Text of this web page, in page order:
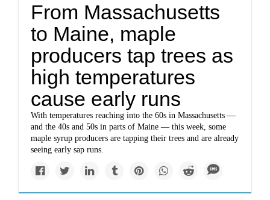
From Massachusetts
to Maine, maple
producers tap trees as
high temperatures
cause early runs
With temperatures reaching into the 60s in Massachusetts —
and the 40s and 50s in parts of Maine — this week, some
maple syrup producers are tapping their trees and are already
seeing early sap runs.